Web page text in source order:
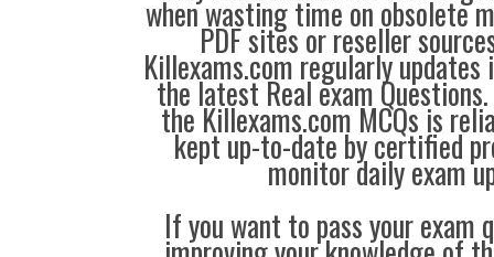
when wasting time on obsolete
PDF sites or reseller
Killexams.com regularly
the latest Real exam
the Killexams.com MCQs is
kept up-to-date by certified
monitor daily exam
If you want to pass your exam